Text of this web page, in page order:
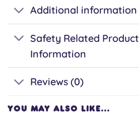
Additional information
Safety Related Product
Information
Reviews (0)
YOU MAY ALSO LIKE…